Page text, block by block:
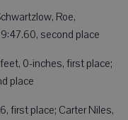
Roe,
second place
0-inches, first place;
place
first place; Carter Niles,